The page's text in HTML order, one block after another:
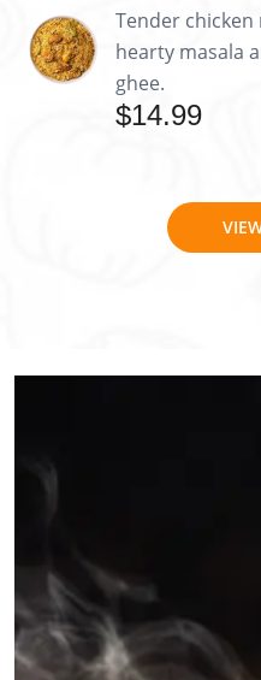
Tender
hearty masala
ghee.
$14.99